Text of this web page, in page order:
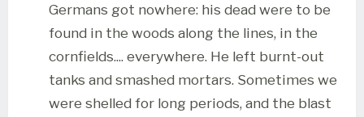
Germans got nowhere: his dead were to be
found in the woods along the lines, in the
cornfields.... everywhere. He left burnt-out
tanks and smashed mortars. Sometimes we
were shelled for long periods, and the blast